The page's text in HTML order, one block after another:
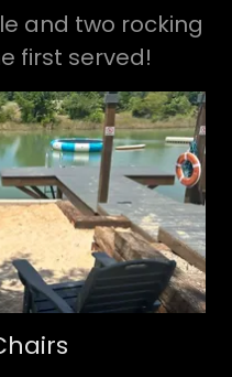
and two rocking
first served!